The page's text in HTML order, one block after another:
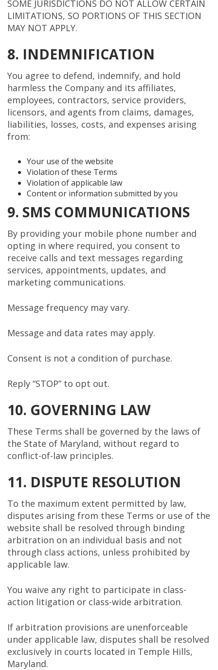
SOME JURISDICTIONS DO NOT ALLOW CERTAIN
LIMITATIONS, SO PORTIONS OF THIS SECTION
MAY NOT APPLY.
8. INDEMNIFICATION
You agree to defend, indemnify, and hold
harmless the Company and its affiliates,
employees, contractors, service providers,
licensors, and agents from claims, damages,
liabilities, losses, costs, and expenses arising
from:
Your use of the website
Violation of these Terms
Violation of applicable law
Content or information submitted by you
9. SMS COMMUNICATIONS
By providing your mobile phone number and
opting in where required, you consent to
receive calls and text messages regarding
services, appointments, updates, and
marketing communications.
Message frequency may vary.
Message and data rates may apply.
Consent is not a condition of purchase.
Reply “STOP” to opt out.
10. GOVERNING LAW
These Terms shall be governed by the laws of
the State of Maryland, without regard to
conflict-of-law principles.
11. DISPUTE RESOLUTION
To the maximum extent permitted by law,
disputes arising from these Terms or use of the
website shall be resolved through binding
arbitration on an individual basis and not
through class actions, unless prohibited by
applicable law.
You waive any right to participate in class-
action litigation or class-wide arbitration.
If arbitration provisions are unenforceable
under applicable law, disputes shall be resolved
exclusively in courts located in Temple Hills,
Maryland.